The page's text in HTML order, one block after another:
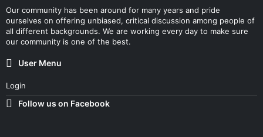
Our community has been around for many years and pride
ourselves on offering unbiased, critical discussion among people of
all different backgrounds. We are working every day to make sure
our community is one of the best.
User Menu
Login
Follow us on Facebook